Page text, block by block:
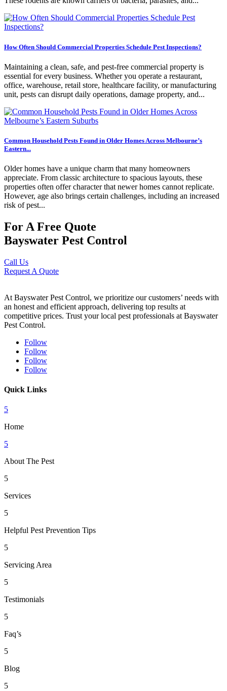
How Often Should Commercial Properties Schedule Pest Inspections?
Maintaining a clean, safe, and pest-free commercial property is
essential for every business. Whether you operate a restaurant,
office, warehouse, retail store, healthcare facility, or manufacturing
unit, pests can disrupt daily operations, damage property, and...
Common Household Pests Found in Older Homes Across Melbourne’s
Eastern...
Older homes have a unique charm that many homeowners
appreciate. From classic architecture to spacious layouts, these
properties often offer character that newer homes cannot replicate.
However, age also brings certain challenges, including an increased
risk of pest...
For A Free Quote
Bayswater Pest Control
Call Us
Request A Quote
At Bayswater Pest Control, we prioritize our customers’ needs with
an honest and efficient approach, delivering top results at
competitive prices. Trust your local pest professionals at Bayswater
Pest Control.
Follow
Follow
Follow
Follow
Quick Links
5
Home
5
About The Pest
5
Services
5
Helpful Pest Prevention Tips
5
Servicing Area
5
Testimonials
5
Faq’s
5
Blog
5